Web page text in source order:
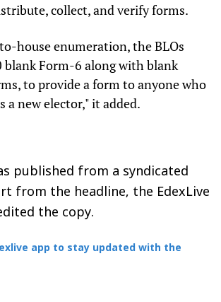
collect, and verify forms.
house enumeration, the BLOs
blank Form-6 along with blank
to provide a form to anyone who
a new elector," it added.
published from a syndicated
from the headline, the EdexLive
the copy.
app to stay updated with the